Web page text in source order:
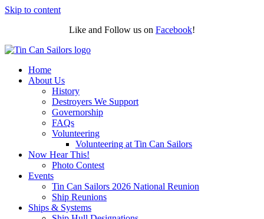
Skip to content
Like and Follow us on Facebook!
Home
About Us
History
Destroyers We Support
Governorship
FAQs
Volunteering
Volunteering at Tin Can Sailors
Now Hear This!
Photo Contest
Events
Tin Can Sailors 2026 National Reunion
Ship Reunions
Ships & Systems